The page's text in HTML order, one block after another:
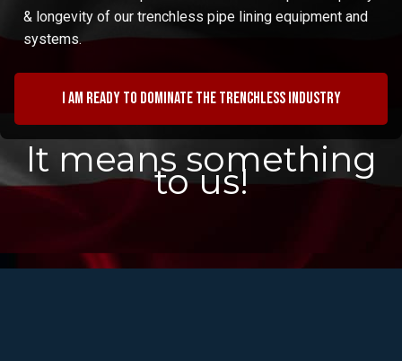
& longevity of our trenchless pipe lining equipment and
systems.
I am ready to dominate the trenchless industry
It means something
to us!